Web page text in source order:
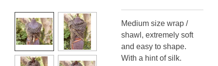
Medium size wrap /
shawl, extremely soft
and easy to shape.
With a hint of silk.